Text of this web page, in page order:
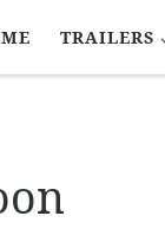
TRAILERS